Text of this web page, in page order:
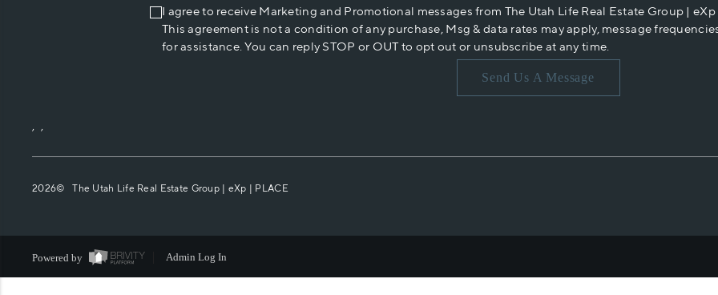
I agree to receive Marketing and Promotional messages from The Utah Life Real Estate Group |
This agreement is not a condition of any purchase, Msg & data rates may apply, message
for assistance. You can reply STOP or OUT to opt out or unsubscribe at any time.
Send Us A Message
, ,
2026© The Utah Life Real Estate Group | eXp | PLACE
Powered by Admin Log In